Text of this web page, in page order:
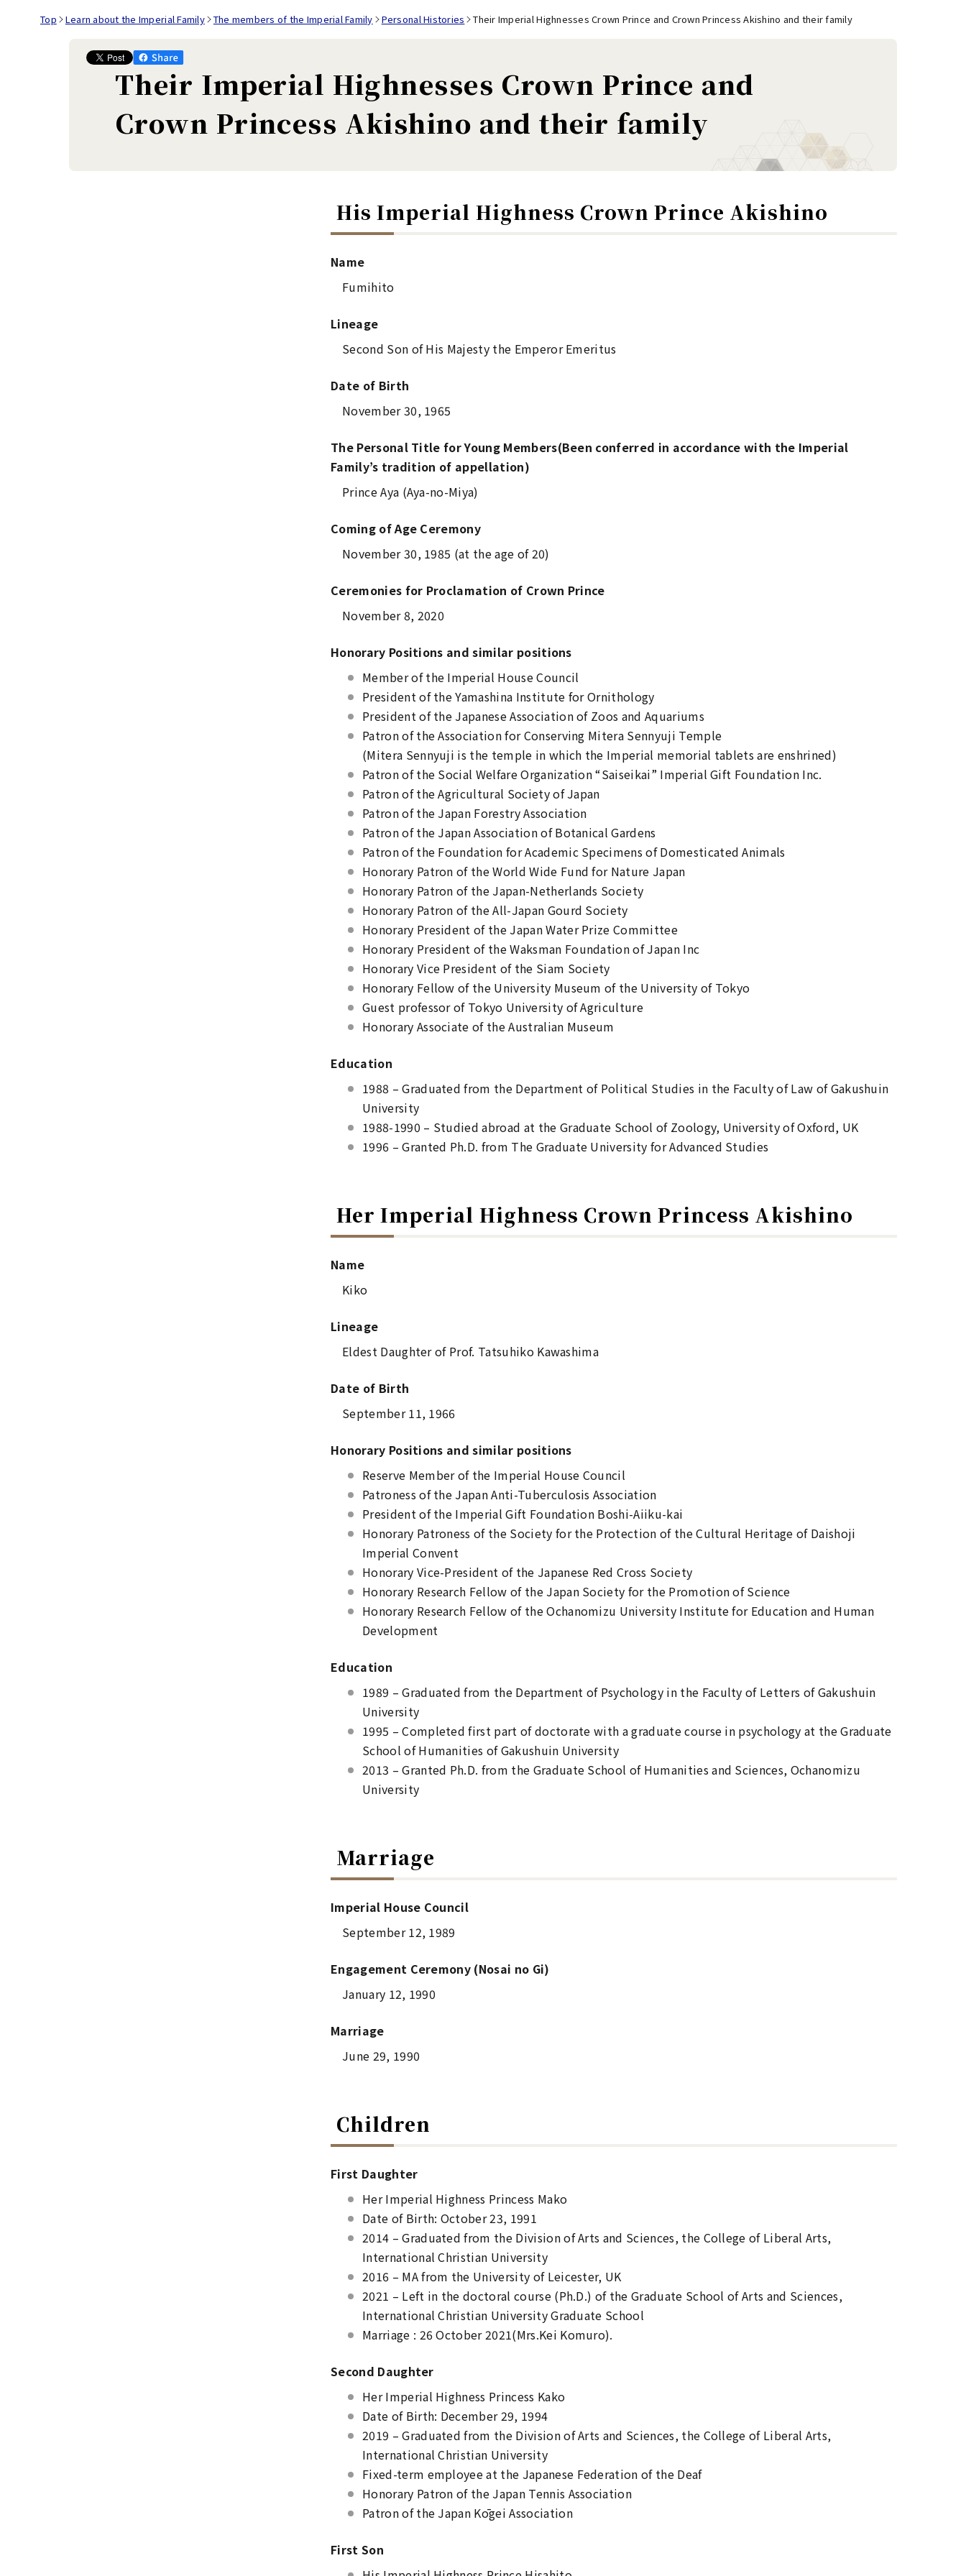
Top Learn about the Imperial Family The members of the Imperial Family Personal Histories Their Imperial Highnesses Crown Prince and Crown Princess Akishino and their family
Their Imperial Highnesses Crown Prince and
Crown Princess Akishino and their family
His Imperial Highness Crown Prince Akishino
Name
Fumihito
Lineage
Second Son of His Majesty the Emperor Emeritus
Date of Birth
November 30, 1965
The Personal Title for Young Members(Been conferred in accordance with the Imperial
Family’s tradition of appellation)
Prince Aya (Aya-no-Miya)
Coming of Age Ceremony
November 30, 1985 (at the age of 20)
Ceremonies for Proclamation of Crown Prince
November 8, 2020
Honorary Positions and similar positions
Member of the Imperial House Council
President of the Yamashina Institute for Ornithology
President of the Japanese Association of Zoos and Aquariums
Patron of the Association for Conserving Mitera Sennyuji Temple
(Mitera Sennyuji is the temple in which the Imperial memorial tablets are enshrined)
Patron of the Social Welfare Organization “Saiseikai” Imperial Gift Foundation Inc.
Patron of the Agricultural Society of Japan
Patron of the Japan Forestry Association
Patron of the Japan Association of Botanical Gardens
Patron of the Foundation for Academic Specimens of Domesticated Animals
Honorary Patron of the World Wide Fund for Nature Japan
Honorary Patron of the Japan-Netherlands Society
Honorary Patron of the All-Japan Gourd Society
Honorary President of the Japan Water Prize Committee
Honorary President of the Waksman Foundation of Japan Inc
Honorary Vice President of the Siam Society
Honorary Fellow of the University Museum of the University of Tokyo
Guest professor of Tokyo University of Agriculture
Honorary Associate of the Australian Museum
Education
1988 – Graduated from the Department of Political Studies in the Faculty of Law of Gakushuin
University
1988-1990 – Studied abroad at the Graduate School of Zoology, University of Oxford, UK
1996 – Granted Ph.D. from The Graduate University for Advanced Studies
Her Imperial Highness Crown Princess Akishino
Name
Kiko
Lineage
Eldest Daughter of Prof. Tatsuhiko Kawashima
Date of Birth
September 11, 1966
Honorary Positions and similar positions
Reserve Member of the Imperial House Council
Patroness of the Japan Anti-Tuberculosis Association
President of the Imperial Gift Foundation Boshi-Aiiku-kai
Honorary Patroness of the Society for the Protection of the Cultural Heritage of Daishoji
Imperial Convent
Honorary Vice-President of the Japanese Red Cross Society
Honorary Research Fellow of the Japan Society for the Promotion of Science
Honorary Research Fellow of the Ochanomizu University Institute for Education and Human
Development
Education
1989 – Graduated from the Department of Psychology in the Faculty of Letters of Gakushuin
University
1995 – Completed first part of doctorate with a graduate course in psychology at the Graduate
School of Humanities of Gakushuin University
2013 – Granted Ph.D. from the Graduate School of Humanities and Sciences, Ochanomizu
University
Marriage
Imperial House Council
September 12, 1989
Engagement Ceremony (Nosai no Gi)
January 12, 1990
Marriage
June 29, 1990
Children
First Daughter
Her Imperial Highness Princess Mako
Date of Birth: October 23, 1991
2014 – Graduated from the Division of Arts and Sciences, the College of Liberal Arts,
International Christian University
2016 – MA from the University of Leicester, UK
2021 – Left in the doctoral course (Ph.D.) of the Graduate School of Arts and Sciences,
International Christian University Graduate School
Marriage : 26 October 2021(Mrs.Kei Komuro).
Second Daughter
Her Imperial Highness Princess Kako
Date of Birth: December 29, 1994
2019 – Graduated from the Division of Arts and Sciences, the College of Liberal Arts,
International Christian University
Fixed-term employee at the Japanese Federation of the Deaf
Honorary Patron of the Japan Tennis Association
Patron of the Japan Kōgei Association
First Son